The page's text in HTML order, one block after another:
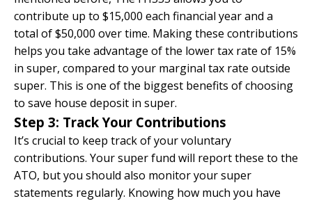
contribute up to $15,000 each financial year and a
total of $50,000 over time. Making these contributions
helps you take advantage of the lower tax rate of 15%
in super, compared to your marginal tax rate outside
super. This is one of the biggest benefits of choosing
to save house deposit in super.
Step 3: Track Your Contributions
It’s crucial to keep track of your voluntary
contributions. Your super fund will report these to the
ATO, but you should also monitor your super
statements regularly. Knowing how much you have